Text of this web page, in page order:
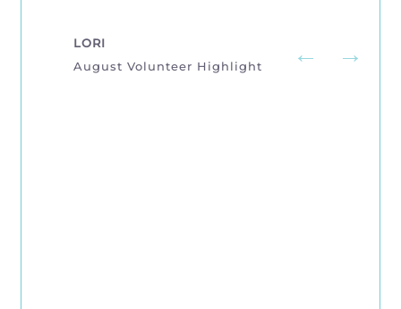
Workdays. We are so
grateful Brooke and